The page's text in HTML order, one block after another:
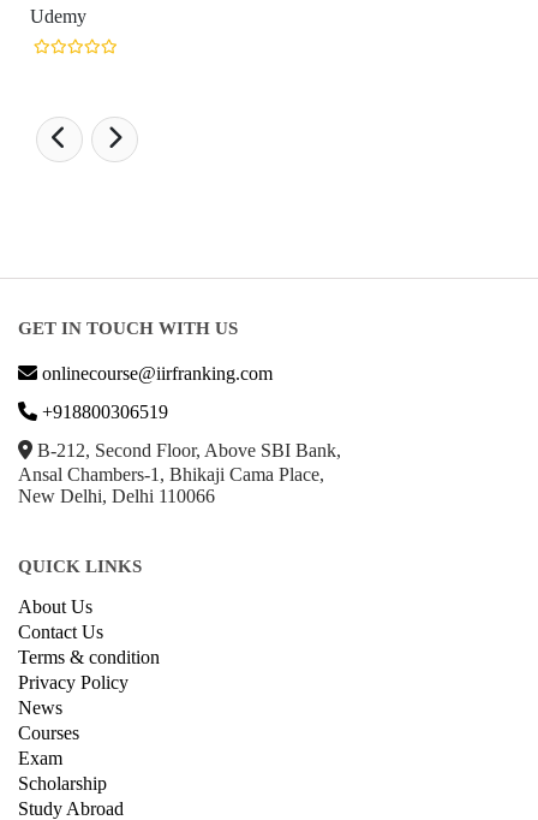
Udemy
GET IN TOUCH WITH US
onlinecourse@iirfranking.com
+918800306519
B-212, Second Floor, Above SBI Bank,
Ansal Chambers-1, Bhikaji Cama Place,
New Delhi, Delhi 110066
QUICK LINKS
About Us
Contact Us
Terms & condition
Privacy Policy
News
Courses
Exam
Scholarship
Study Abroad